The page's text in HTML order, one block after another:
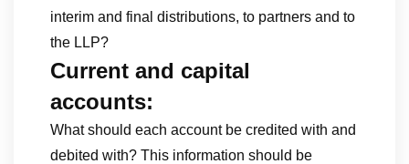
interim and final distributions, to partners and to
the LLP?
Current and capital
accounts:
What should each account be credited with and
debited with? This information should be